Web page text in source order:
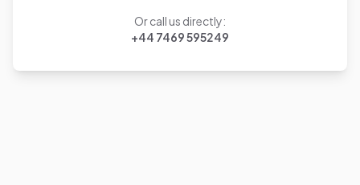
Or call us directly:
+44 7469 595249